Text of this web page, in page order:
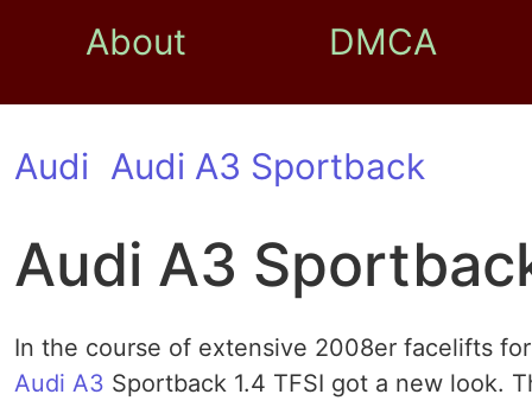
About DMCA
Audi Audi A3 Sportback
Audi A3
In the course of extensive 2008er facelifts
Audi A3 Sportback 1.4 TFSI got a new look.